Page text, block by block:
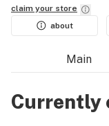
claim your store
about
Main
Currently